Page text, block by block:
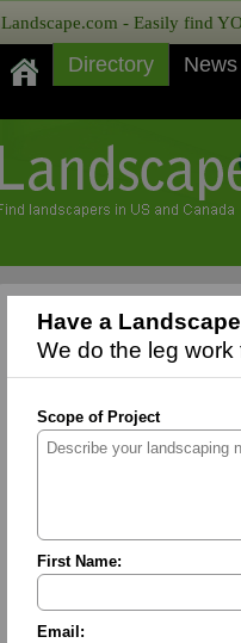
Landscape.com - Easily find
Directory News
Have a
We do the leg
Scope of Project
First Name:
Email: